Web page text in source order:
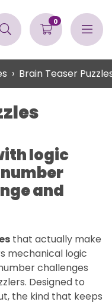
0
Brain Teaser
logic
and
that actually make
mechanical logic
challenges
Designed to
the kind that keeps